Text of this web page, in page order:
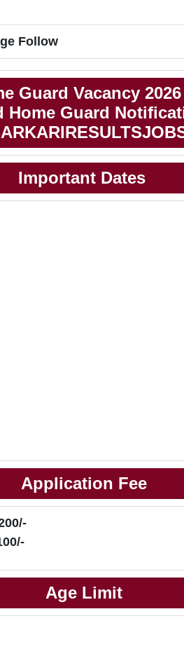
Follow
Guard Vacancy
Home Guard
Important Dates
Application Fee
Age Limit